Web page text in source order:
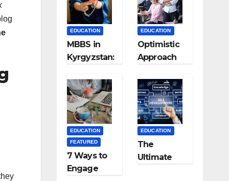
EDUCATION
MBBS in
Kyrgyzstan:
Approved
Medical
Colleges in
Kyrgyzstan
EDUCATION
Optimistic
Approach
successful
Teaching
Career: BSc
+ BEd
Integrated
EDUCATION
FEATURED
7 Ways to
Engage
EDUCATION
The
Ultimate